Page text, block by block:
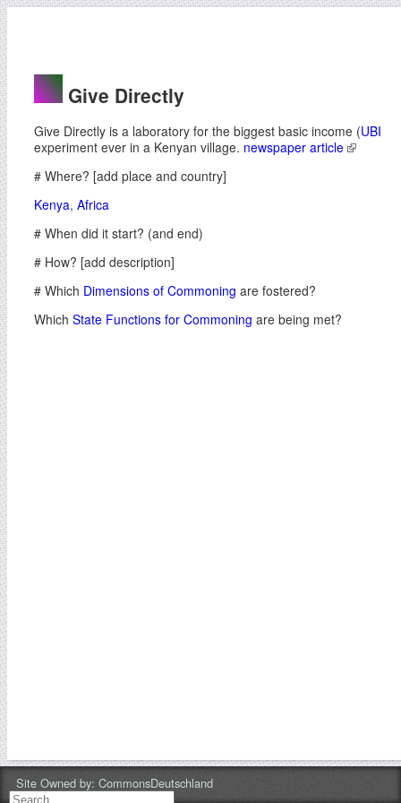
Give Directly
Give Directly is a laboratory for the biggest basic income (UBI
experiment ever in a Kenyan village. newspaper article
# Where? [add place and country]
Kenya, Africa
# When did it start? (and end)
# How? [add description]
# Which Dimensions of Commoning are fostered?
Which State Functions for Commoning are being met?
Site Owned by: CommonsDeutschland